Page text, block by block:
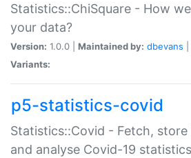
Statistics::ChiSquare - How
your data?
Version: 1.0.0 | Maintained by: dbevans
Variants:
p5-statistics-covid
Statistics::Covid - Fetch, store
and analyse Covid-19